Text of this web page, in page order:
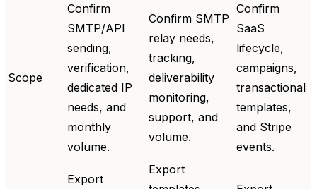
Scope
Confirm
SMTP/API
sending,
verification,
dedicated IP
needs, and
monthly
volume.
Confirm SMTP
relay needs,
tracking,
deliverability
monitoring,
support, and
volume.
Confirm
SaaS
lifecycle,
campaigns,
transactional
templates,
and Stripe
events.
Export
Export